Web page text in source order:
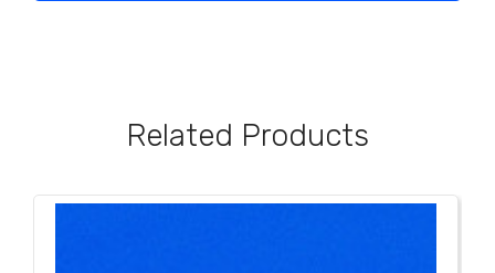
Related Products